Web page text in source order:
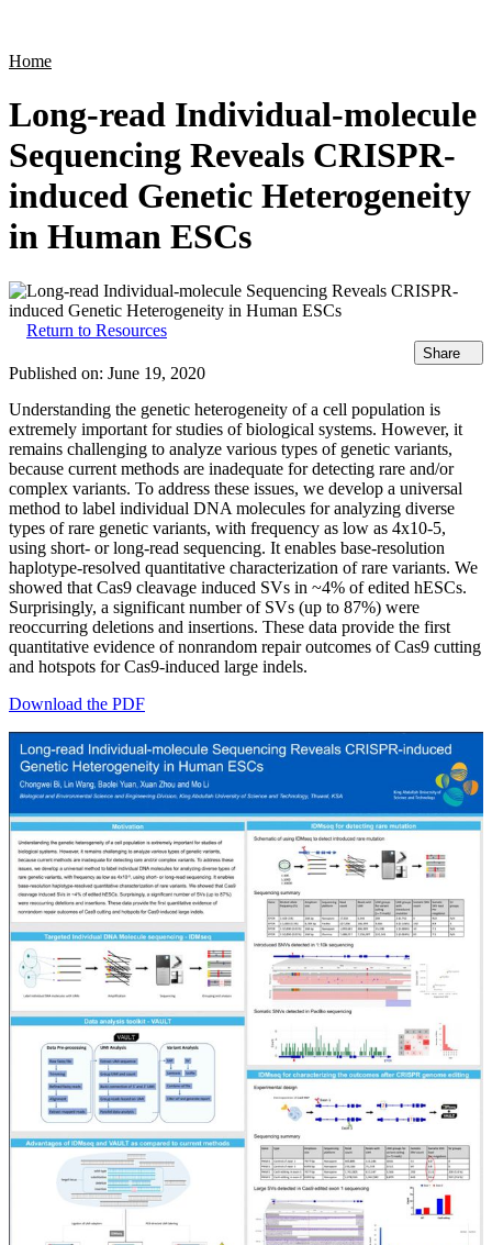
Home
Long-read Individual-molecule
Sequencing Reveals CRISPR-
induced Genetic Heterogeneity
in Human ESCs
Return to Resources
Share
Published on: June 19, 2020
Understanding the genetic heterogeneity of a cell population is
extremely important for studies of biological systems. However, it
remains challenging to analyze various types of genetic variants,
because current methods are inadequate for detecting rare and/or
complex variants. To address these issues, we develop a universal
method to label individual DNA molecules for analyzing diverse
types of rare genetic variants, with frequency as low as 4x10-5,
using short- or long-read sequencing. It enables base-resolution
haplotype-resolved quantitative characterization of rare variants. We
showed that Cas9 cleavage induced SVs in ~4% of edited hESCs.
Surprisingly, a significant number of SVs (up to 87%) were
reoccurring deletions and insertions. These data provide the first
quantitative evidence of nonrandom repair outcomes of Cas9 cutting
and hotspots for Cas9-induced large indels.
Download the PDF